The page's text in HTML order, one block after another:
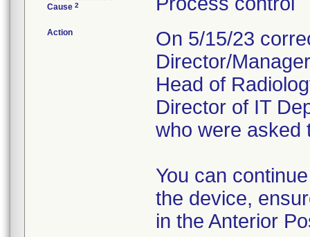
Cause 2
Action
On 5/15/23
Director/
Head of
Director of IT
who were asked
You can
the device,
in the Anterior